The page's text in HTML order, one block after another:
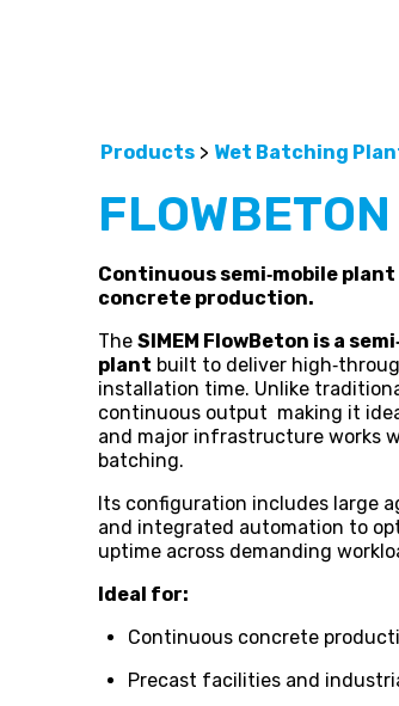
Products > Wet Batching
FLOWBETON
Continuous semi‑mobile
concrete production.
The SIMEM FlowBeton is a
plant built to deliver
installation time. Unlike
continuous output making it
and major infrastructure works
batching.
Its configuration includes large
and integrated automation to
uptime across demanding
Ideal for:
Continuous concrete
Precast facilities and